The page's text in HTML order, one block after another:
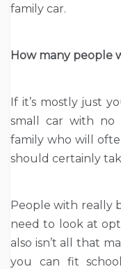
family car.
How many people
If it’s mostly just
small car with no
family who will
should certainly
People with really
need to look at
also isn’t all that
you can fit